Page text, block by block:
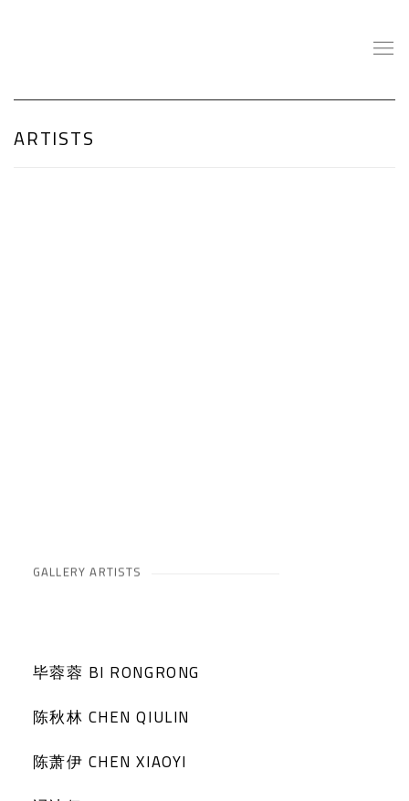
ARTISTS
GALLERY ARTISTS
毕蓉蓉 BI RONGRONG
陈秋林 CHEN QIULIN
陈萧伊 CHEN XIAOYI